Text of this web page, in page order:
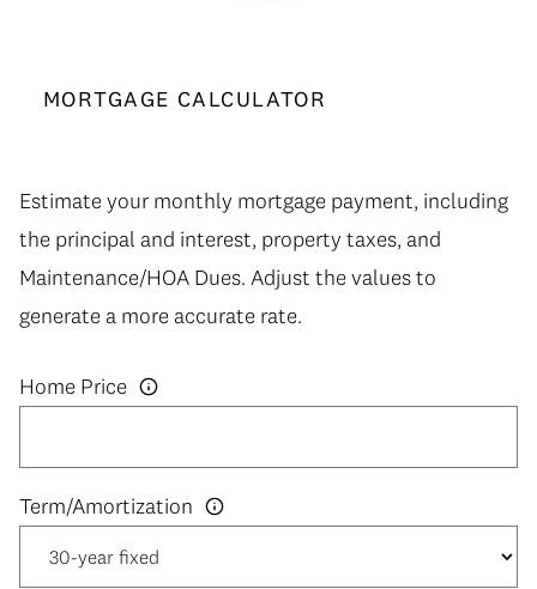
MORTGAGE CALCULATOR
Estimate your monthly mortgage payment, including
the principal and interest, property taxes, and
Maintenance/HOA Dues. Adjust the values to
generate a more accurate rate.
Home Price